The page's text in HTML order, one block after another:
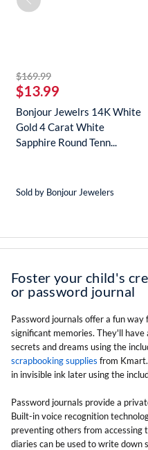
$169.99striked off
$13.99
Bonjour Jewelrs 14K White
Gold 4 Carat White
Sapphire Round Tenn...
Sold by Bonjour Jewelers
Foster your child's
or password journal
Password journals offer a fun
significant memories. They'll
secrets and dreams using the
scrapbooking supplies from
in invisible ink later using the
Password journals provide a
Built-in voice recognition
preventing others from accessing
diaries can be used to write down